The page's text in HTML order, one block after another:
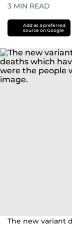
3 MIN READ
Add as a preferred
source on Google
The new variant